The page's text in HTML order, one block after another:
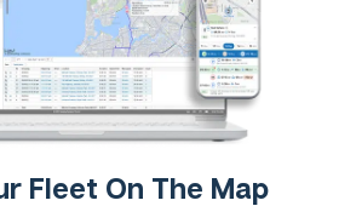
Fleet On The Map